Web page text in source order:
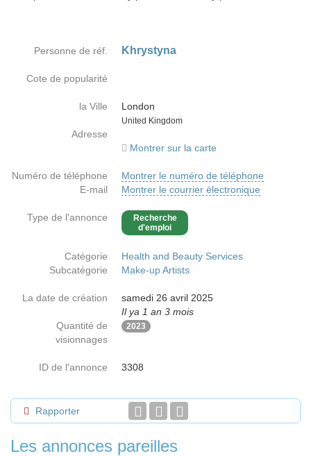
Personne de réf. Khrystyna
Cote de popularité
la Ville
London
Country
United Kingdom
Adresse
Montrer sur la carte
Numéro de téléphone
Montrer le numéro de téléphone
E-mail
Montrer le courrier électronique
Type de l'annonce
Recherche
d'emploi
Catégorie
Health and Beauty Services
Subcatégorie
Make-up Artists
La date de création
samedi 26 avril 2025
Il ya 1 an 3 mois
Quantité de
visionnages
2023
ID de l'annonce 3308
Rapporter
Les annonces pareilles